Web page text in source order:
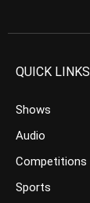
QUICK LINKS
Shows
Audio
Competitions
Sports